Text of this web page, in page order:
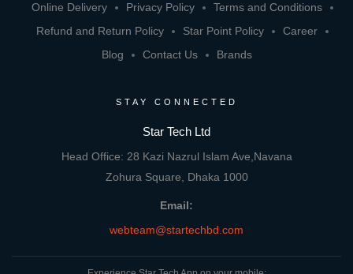
Online Delivery
Privacy Policy
Terms and Conditions
Refund and Return Policy
Star Point Policy
Career
Blog
Contact Us Brands
STAY CONNECTED
Star Tech Ltd
Head Office: 28 Kazi Nazrul Islam Ave,Navana
Zohura Square, Dhaka 1000
Email:
webteam@startechbd.com